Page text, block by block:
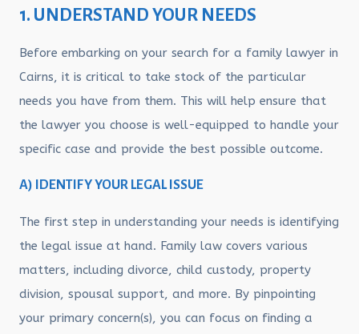
1. UNDERSTAND YOUR NEEDS
Before embarking on your search for a family lawyer in
Cairns, it is critical to take stock of the particular
needs you have from them. This will help ensure that
the lawyer you choose is well-equipped to handle your
specific case and provide the best possible outcome.
A) IDENTIFY YOUR LEGAL ISSUE
The first step in understanding your needs is identifying
the legal issue at hand. Family law covers various
matters, including divorce, child custody, property
division, spousal support, and more. By pinpointing
your primary concern(s), you can focus on finding a